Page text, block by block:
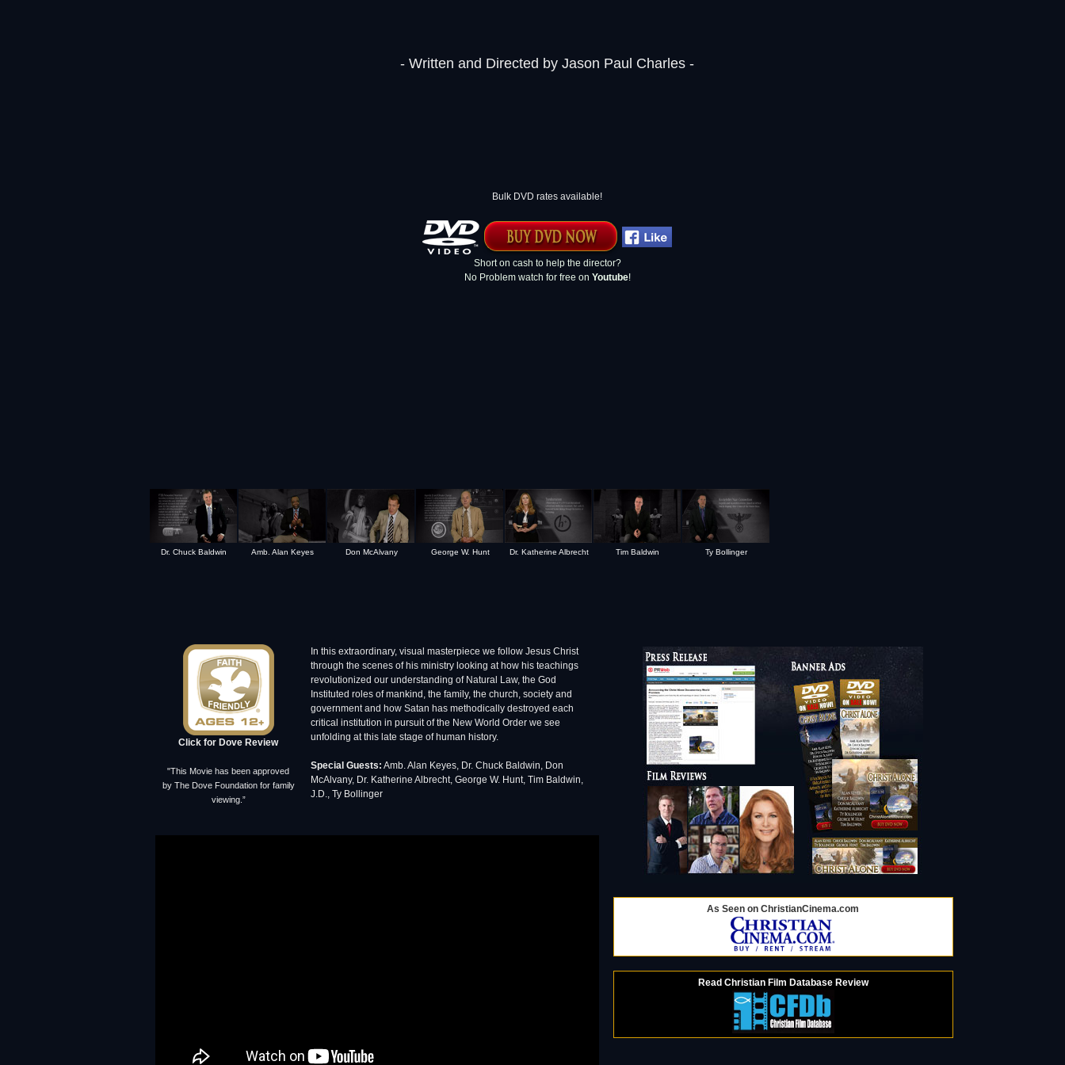
- Written and Directed by Jason Paul Charles -
Bulk DVD rates available!
Short on cash to help the director?
No Problem watch for free on Youtube!
Dr. Chuck Baldwin Amb. Alan Keyes Don McAlvany George W. Hunt Dr. Katherine Albrecht Tim Baldwin Ty Bollinger
Click for Dove Review
"This Movie has been approved
by The Dove Foundation for family
viewing.”
In this extraordinary, visual masterpiece we follow Jesus Christ
through the scenes of his ministry looking at how his teachings
revolutionized our understanding of Natural Law, the God
Instituted roles of mankind, the family, the church, society and
government and how Satan has methodically destroyed each
critical institution in pursuit of the New World Order we see
unfolding at this late stage of human history.
Special Guests: Amb. Alan Keyes, Dr. Chuck Baldwin, Don
McAlvany, Dr. Katherine Albrecht, George W. Hunt, Tim Baldwin,
J.D., Ty Bollinger
As Seen on ChristianCinema.com
Read Christian Film Database Review